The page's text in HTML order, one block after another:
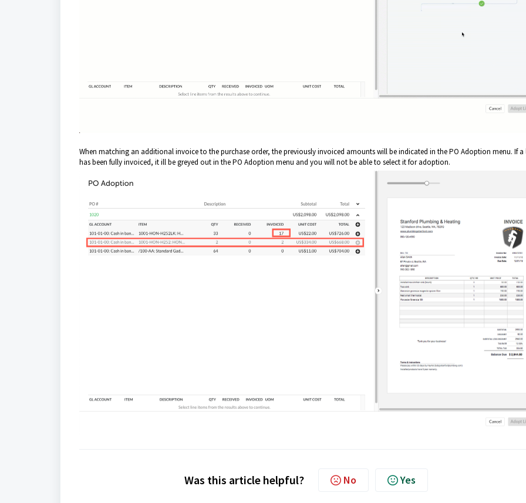
When matching an additional invoice to the purchase order, the previously invoiced amounts will be indicated in the PO Adoption menu. If a
has been fully invoiced, it ill be greyed out in the PO Adoption menu and you will not be able to select it for adoption.
Was this article helpful? No Yes